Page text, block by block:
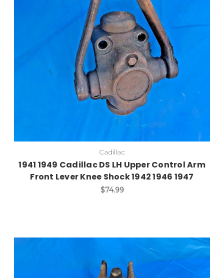
Cadillac
1941 1949 Cadillac DS LH Upper Control Arm
Front Lever Knee Shock 1942 1946 1947
$74.99